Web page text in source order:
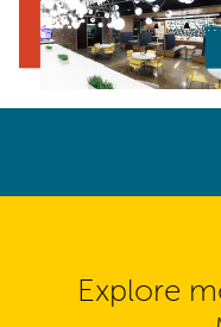
Explore